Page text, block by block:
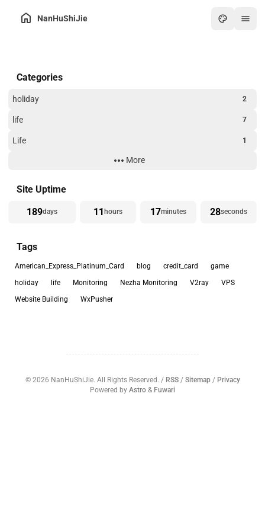
NanHuShiJie
Categories
holiday 2
life 7
Life 1
More
Site Uptime
189days 11 hours 17minutes 28seconds
Tags
American_Express_Platinum_Card blog credit_card
game
holiday
life Monitoring Nezha Monitoring V2ray
VPS
Website Building
WxPusher
© 2026 NanHuShiJie. All Rights Reserved. / RSS/ Sitemap/ Privacy
Powered by Astro & Fuwari